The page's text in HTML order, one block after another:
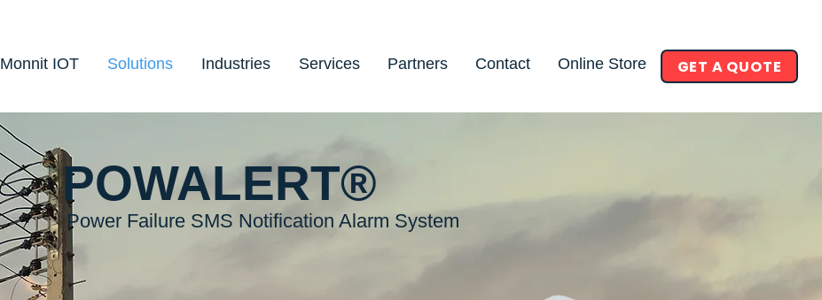
Monnit IOT Solutions Industries Services Partners Contact Online Store GET A QUOTE
POWALERT®
Power Failure SMS Notification Alarm System